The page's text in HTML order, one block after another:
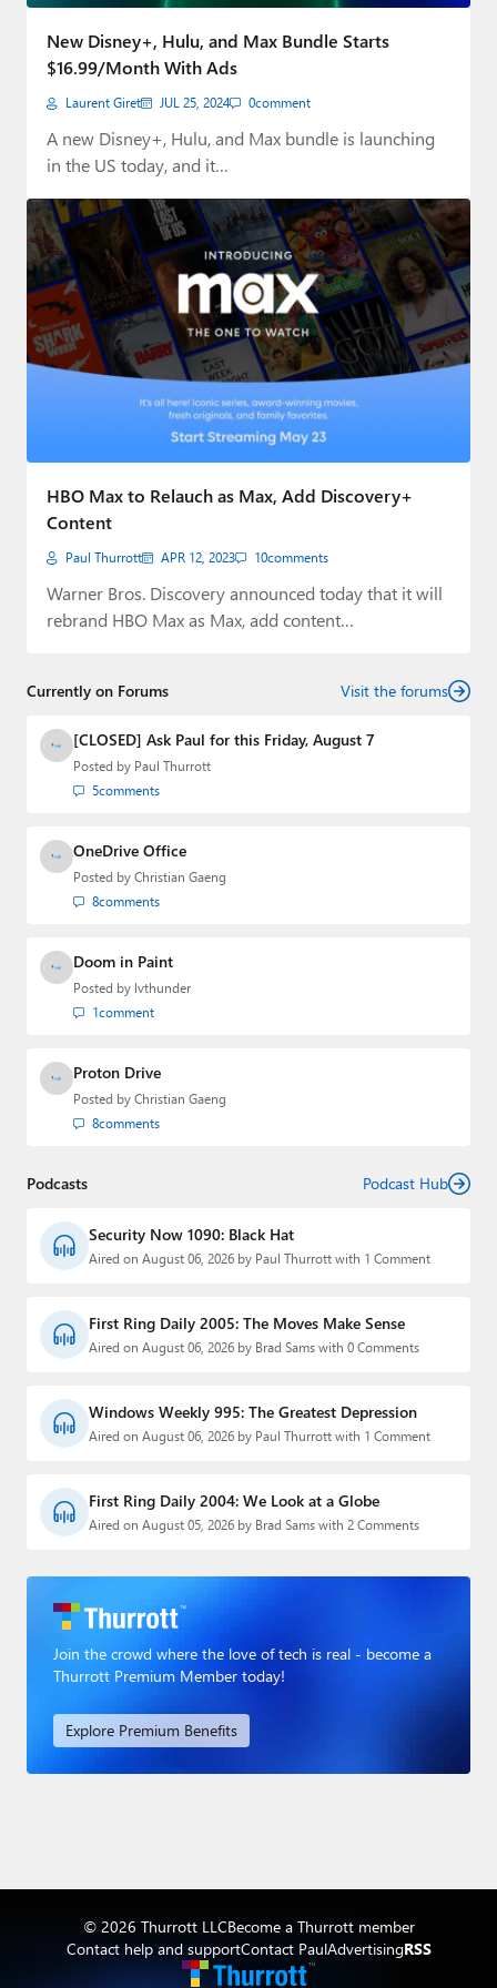
Paul
Premium⭐
Forums
Contact
About Thurrott.com
Upgrade to Premium
New Disney+, Hulu, and Max Bundle Starts
$16.99/Month With Ads
Laurent Giret JUL 25, 2024 0comment
A new Disney+, Hulu, and Max bundle is launching
in the US today, and it…
HBO Max to Relauch as Max, Add Discovery+
Content
Paul Thurrott APR 12, 2023 10comments
Warner Bros. Discovery announced today that it will
rebrand HBO Max as Max, add content…
Currently on Forums Visit the forums
[CLOSED] Ask Paul for this Friday, August 7
Posted by Paul Thurrott
5comments
OneDrive Office
Posted by Christian Gaeng
8comments
Doom in Paint
Posted by lvthunder
1comment
Proton Drive
Posted by Christian Gaeng
8comments
Podcasts Podcast Hub
Security Now 1090: Black Hat
Aired on August 06, 2026 by Paul Thurrott with 1 Comment
First Ring Daily 2005: The Moves Make Sense
Aired on August 06, 2026 by Brad Sams with 0 Comments
Windows Weekly 995: The Greatest Depression
Aired on August 06, 2026 by Paul Thurrott with 1 Comment
First Ring Daily 2004: We Look at a Globe
Aired on August 05, 2026 by Brad Sams with 2 Comments
Join the crowd where the love of tech is real - become a
Thurrott Premium Member today!
Explore Premium Benefits
© 2026 Thurrott LLCBecome a Thurrott member
Contact help and supportContact PaulAdvertisingRSS